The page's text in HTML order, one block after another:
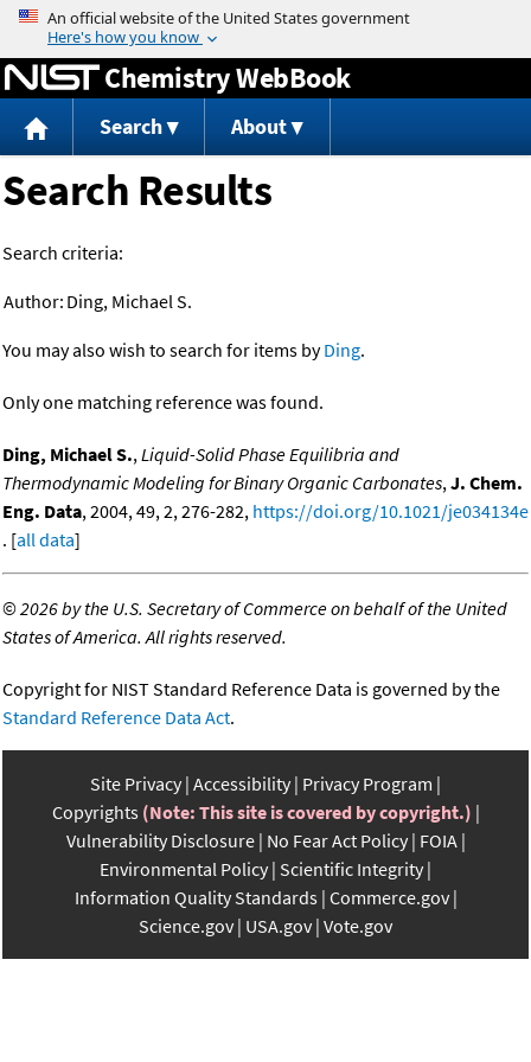
Jump to content
Chemistry WebBook
Search About
Search Results
Search criteria:
Author: Ding, Michael S.
You may also wish to search for items byDing.
Only one matching reference was found.
Ding, Michael S.,Liquid-Solid Phase Equilibria and
Thermodynamic Modeling for Binary Organic Carbonates,J. Chem.
Eng. Data, 2004, 49, 2, 276-282, https://doi.org/10.1021/je034134e
. [all data]
©2026 by the U.S. Secretary of Commerce on behalf of the United
States of America. All rights reserved.
Copyright for NIST Standard Reference Data is governed by the
Standard Reference Data Act.
Site Privacy Accessibility Privacy Program
Copyrights (Note: This site is covered by copyright.)
Vulnerability Disclosure No Fear Act Policy FOIA
Environmental Policy Scientific Integrity
Information Quality Standards Commerce.gov
Science.gov USA.gov Vote.gov